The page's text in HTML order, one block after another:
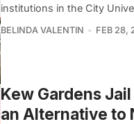
institutions in the City
BELINDA VALENTIN FEB 28,
Kew Gardens
an Alternative to